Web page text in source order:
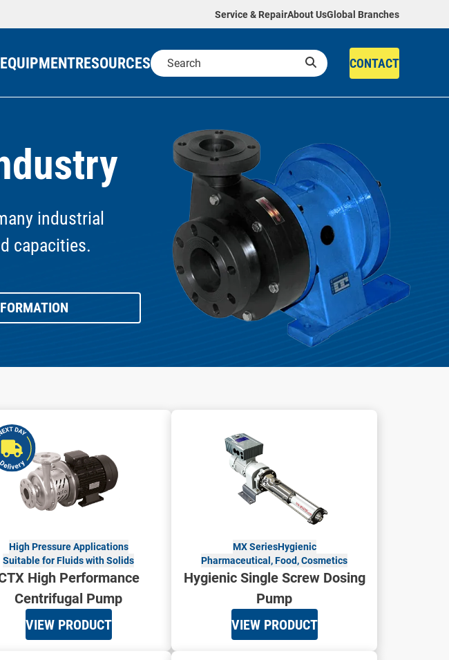
Service & RepairAbout UsGlobal Branches
EQUIPMENTRESOURCES CONTACT
industrial
capacities.
High Pressure Applications
Suitable for Fluids with Solids
High Performance
Centrifugal Pump
VIEW PRODUCT
MX SeriesHygienic
Pharmaceutical, Food, Cosmetics
Hygienic Single Screw Dosing
Pump
VIEW PRODUCT